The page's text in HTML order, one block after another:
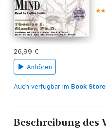
26,99 €
Anhören
Auch verfügbar im Book Store
Beschreibung des